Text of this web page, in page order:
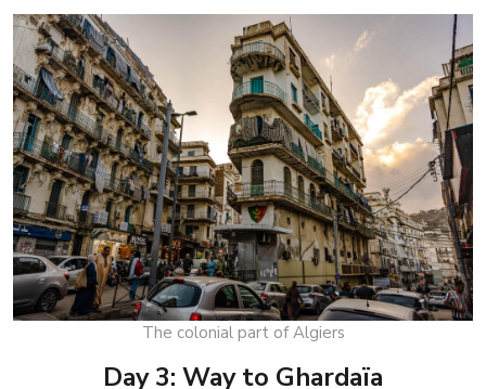
The colonial part of Algiers
Day 3: Way to Ghardaïa